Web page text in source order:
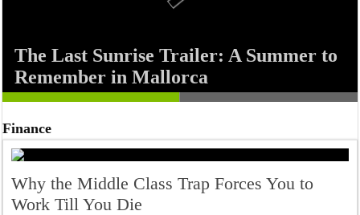
The Last Sunrise Trailer: A Summer to
Remember in Mallorca
Nickel Boys: A Gritty Encounter
Between Elwood and Turner
Finance
Why the Middle Class Trap Forces You to
Work Till You Die